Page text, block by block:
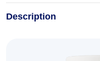
Description